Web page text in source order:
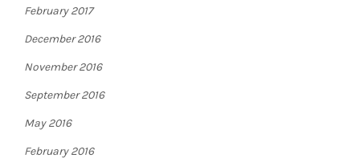
February 2017
December 2016
November 2016
September 2016
May 2016
February 2016